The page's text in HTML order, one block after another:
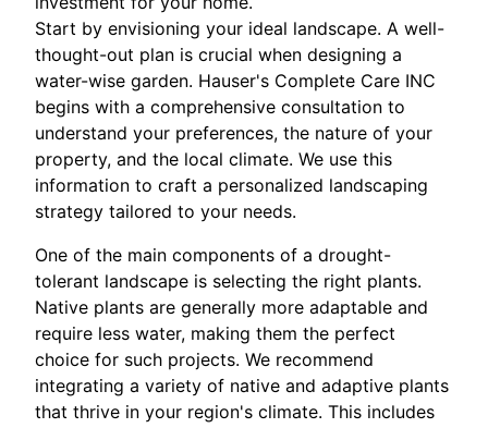
Start by envisioning your ideal landscape. A well-
thought-out plan is crucial when designing a
water-wise garden. Hauser's Complete Care INC
begins with a comprehensive consultation to
understand your preferences, the nature of your
property, and the local climate. We use this
information to craft a personalized landscaping
strategy tailored to your needs.
One of the main components of a drought-
tolerant landscape is selecting the right plants.
Native plants are generally more adaptable and
require less water, making them the perfect
choice for such projects. We recommend
integrating a variety of native and adaptive plants
that thrive in your region's climate. This includes